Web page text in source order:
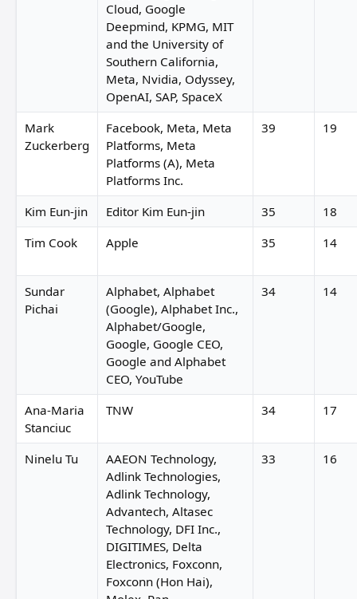
Cloud, Google
Deepmind, KPMG, MIT
and the University of
Southern California,
Meta, Nvidia, Odyssey,
OpenAI, SAP, SpaceX
Mark
Zuckerberg
Facebook, Meta, Meta
Platforms, Meta
Platforms (A), Meta
Platforms Inc.
39 19
Kim Eun-jin Editor Kim Eun-jin 35
18
Tim Cook
Apple 35 14
Sundar
Pichai
Alphabet, Alphabet
(Google), Alphabet Inc.,
Alphabet/Google,
Google, Google CEO,
Google and Alphabet
CEO, YouTube
34 14
Ana-Maria
Stanciuc
TNW 34 17
Ninelu Tu
AAEON Technology,
Adlink Technologies,
Adlink Technology,
Advantech, Altasec
Technology, DFI Inc.,
DIGITIMES, Delta
Electronics, Foxconn,
Foxconn (Hon Hai),
33 16